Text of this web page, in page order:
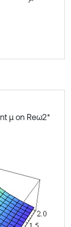
μ on Reω2*